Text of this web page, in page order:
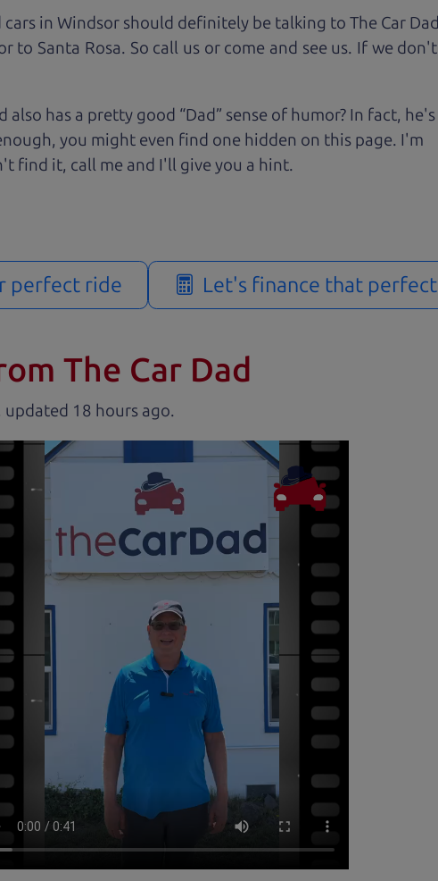
in Windsor should definitely be talking to The Car
Santa Rosa. So call us or come and see us. If we don't
has a pretty good “Dad” sense of humor? In fact, he's
you might even find one hidden on this page. I'm
find it, call me and I'll give you a hint.
perfect ride Let's finance that
The Car Dad
updated .